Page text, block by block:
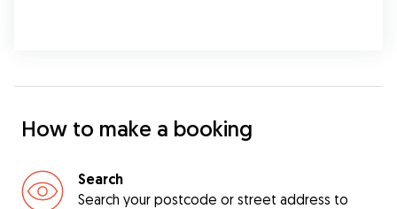
How to make a booking
Search
Search your postcode or street address to